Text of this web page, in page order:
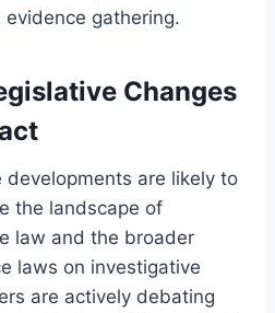
gathering.
Changes
developments are likely to
the landscape of
law and the broader
laws on investigative
are actively debating